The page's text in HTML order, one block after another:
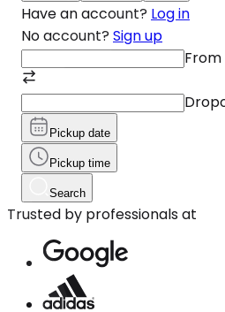
Have an account? Log in
No account? Sign up
From
Pickup date
Pickup time
Search
Trusted by professionals at